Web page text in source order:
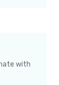
with